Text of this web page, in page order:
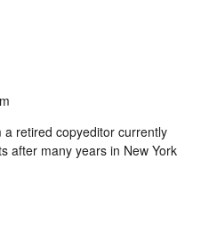
a retired copyeditor currently
after many years in New York